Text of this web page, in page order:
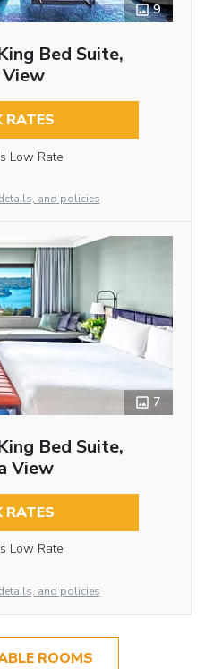
9
Bed Suite,
RATES
Low Rate
and policies
7
Bed Suite,
View
RATES
Low Rate
and policies
ROOMS